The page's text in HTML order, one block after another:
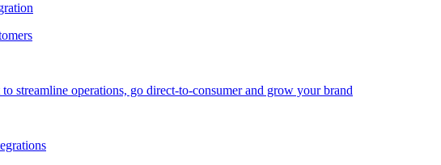
streamline operations, go direct-to-consumer and grow your brand